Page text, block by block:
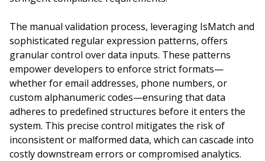
The manual validation process, leveraging IsMatch and
sophisticated regular expression patterns, offers
granular control over data inputs. These patterns
empower developers to enforce strict formats—
whether for email addresses, phone numbers, or
custom alphanumeric codes—ensuring that data
adheres to predefined structures before it enters the
system. This precise control mitigates the risk of
inconsistent or malformed data, which can cascade into
costly downstream errors or compromised analytics.